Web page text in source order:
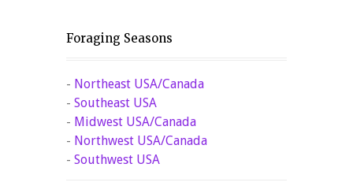
Foraging Seasons
- Northeast USA/Canada
- Southeast USA
- Midwest USA/Canada
- Northwest USA/Canada
- Southwest USA